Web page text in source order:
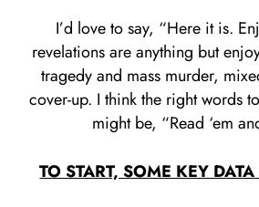
I’d love to say, “Here it is.
revelations are anything but
tragedy and mass murder,
cover-up. I think the right words
might be, “Read ‘em
TO START, SOME KEY